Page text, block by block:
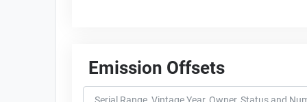
Emission Offsets